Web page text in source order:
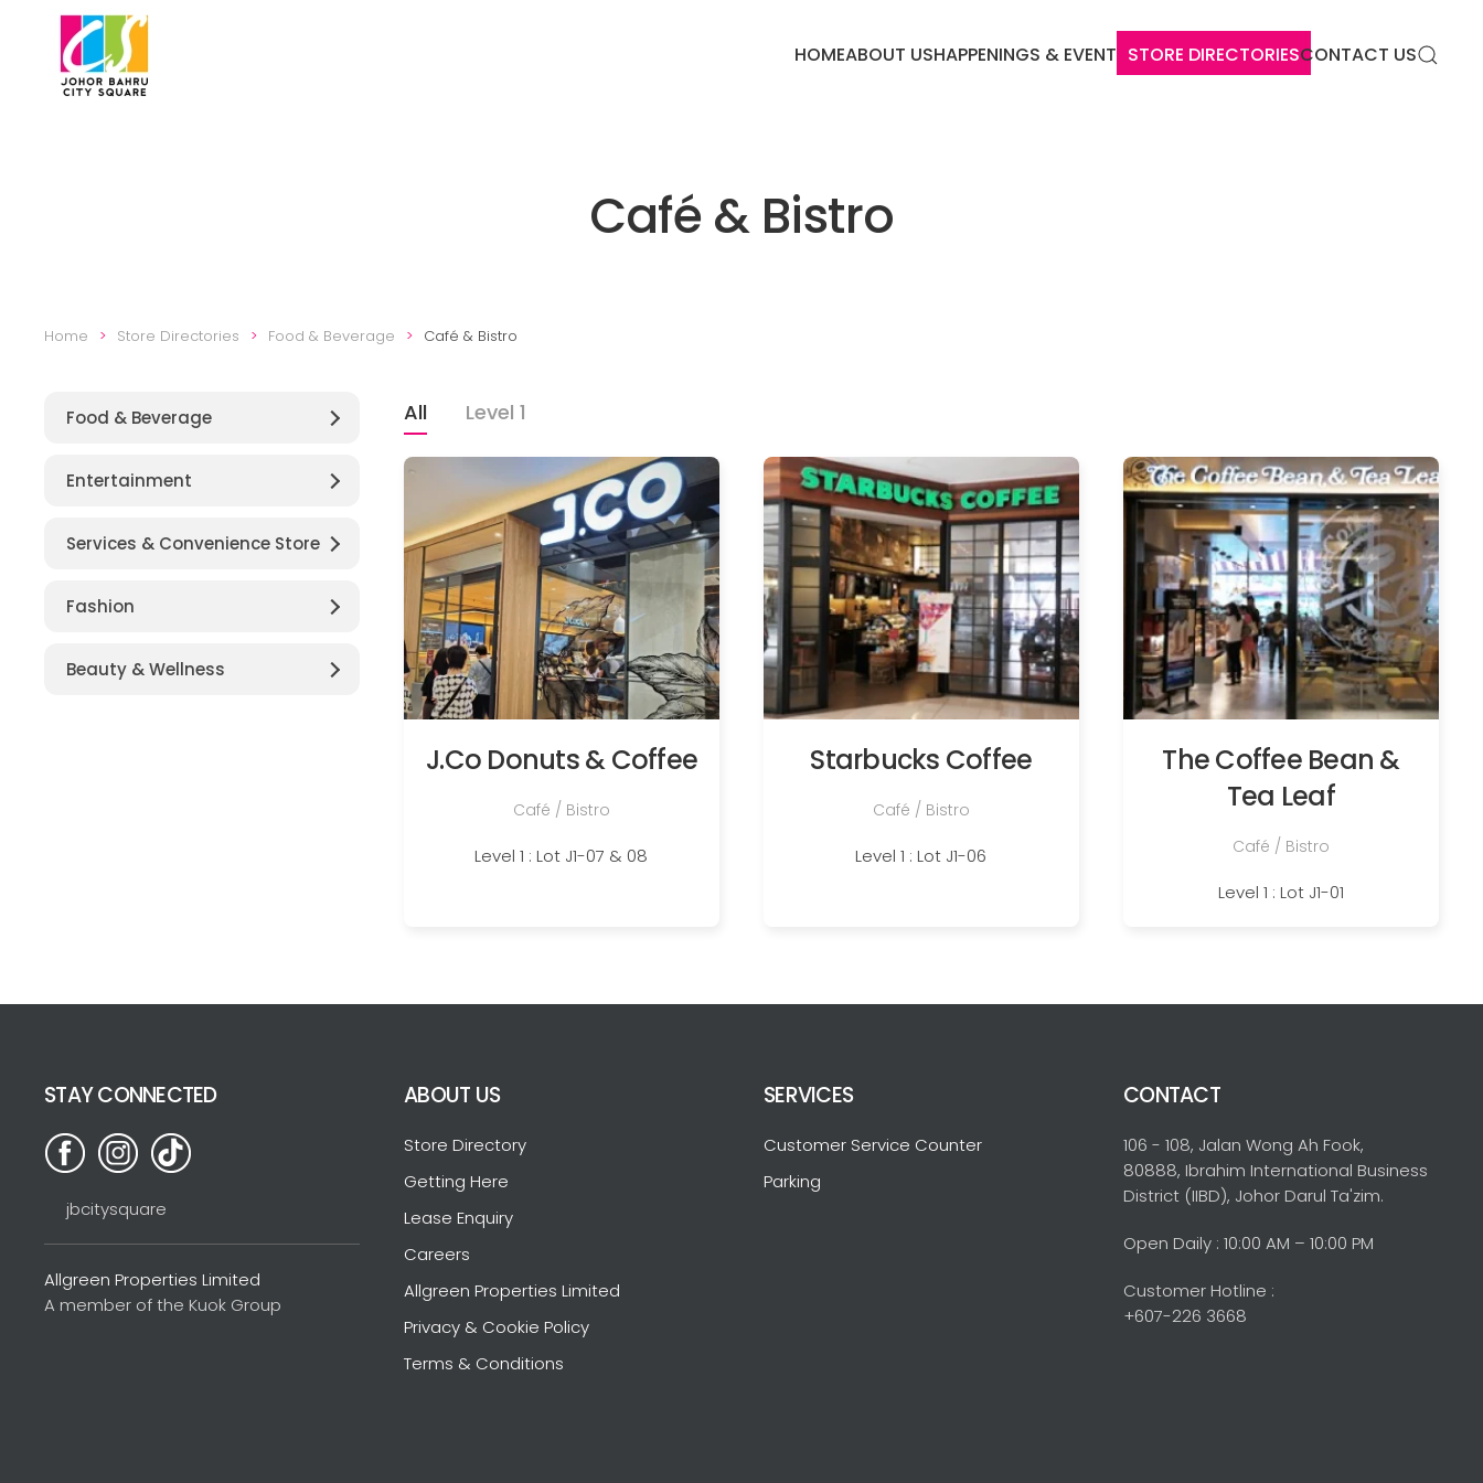
Skip to main content HOMEABOUT USHAPPENINGS & EVENTS STORE DIRECTORIESCONTACT US
Café & Bistro
Home Store Directories Food & Beverage Café & Bistro
Food & Beverage
Entertainment
Services & Convenience Store
Fashion
Beauty & Wellness
All Level 1
J.Co Donuts & Coffee
Café / Bistro
Level 1 : Lot J1-07 & 08
Starbucks Coffee
Café / Bistro
Level 1 : Lot J1-06
The Coffee Bean &
Tea Leaf
Café / Bistro
Level 1 : Lot J1-01
STAY CONNECTED
jbcitysquare
Allgreen Properties Limited
A member of the Kuok Group
ABOUT US
Store Directory
Getting Here
Lease Enquiry
Careers
Allgreen Properties Limited
Privacy & Cookie Policy
Terms & Conditions
SERVICES
Customer Service Counter
Parking
CONTACT
106 - 108, Jalan Wong Ah Fook,
80888, Ibrahim International Business
District (IIBD), Johor Darul Ta'zim.
Open Daily : 10:00 AM – 10:00 PM
Customer Hotline :
+607-226 3668